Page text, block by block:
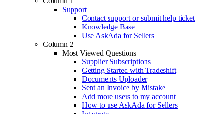
Support
Contact support or submit help ticket
Knowledge Base
Use AskAda for Sellers
Column 2
Most Viewed Questions
Supplier Subscriptions
Getting Started with Tradeshift
Documents Uploader
Sent an Invoice by Mistake
Add more users to my account
How to use AskAda for Sellers